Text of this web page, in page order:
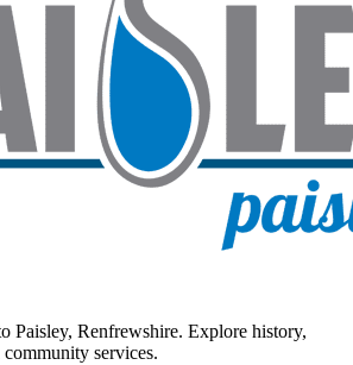
Paisley, Renfrewshire. Explore history,
services.